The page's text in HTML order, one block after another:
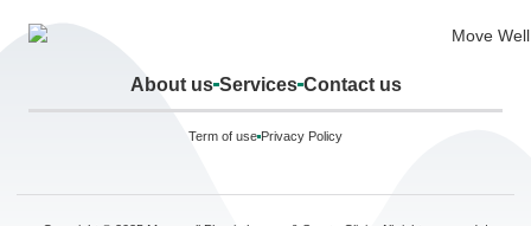
About us Services Contact us
Term of use Privacy Policy